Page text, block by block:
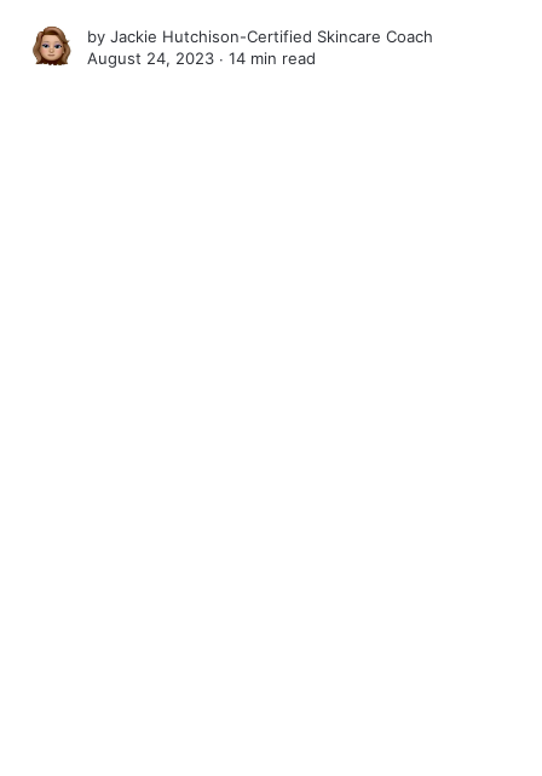
byJackie Hutchison-Certified Skincare Coach
August 24, 2023 ∙14 min read